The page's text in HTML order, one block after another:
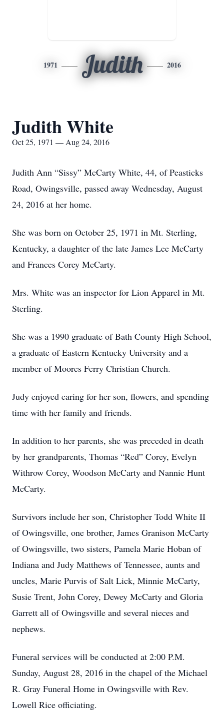
1971 Judith 2016
Judith White
Oct 25, 1971 — Aug 24, 2016
Judith Ann “Sissy” McCarty White, 44, of Peasticks
Road, Owingsville, passed away Wednesday, August
24, 2016 at her home.
She was born on October 25, 1971 in Mt. Sterling,
Kentucky, a daughter of the late James Lee McCarty
and Frances Corey McCarty.
Mrs. White was an inspector for Lion Apparel in Mt.
Sterling.
She was a 1990 graduate of Bath County High School,
a graduate of Eastern Kentucky University and a
member of Moores Ferry Christian Church.
Judy enjoyed caring for her son, flowers, and spending
time with her family and friends.
In addition to her parents, she was preceded in death
by her grandparents, Thomas “Red” Corey, Evelyn
Withrow Corey, Woodson McCarty and Nannie Hunt
McCarty.
Survivors include her son, Christopher Todd White II
of Owingsville, one brother, James Granison McCarty
of Owingsville, two sisters, Pamela Marie Hoban of
Indiana and Judy Matthews of Tennessee, aunts and
uncles, Marie Purvis of Salt Lick, Minnie McCarty,
Susie Trent, John Corey, Dewey McCarty and Gloria
Garrett all of Owingsville and several nieces and
nephews.
Funeral services will be conducted at 2:00 P.M.
Sunday, August 28, 2016 in the chapel of the Michael
R. Gray Funeral Home in Owingsville with Rev.
Lowell Rice officiating.